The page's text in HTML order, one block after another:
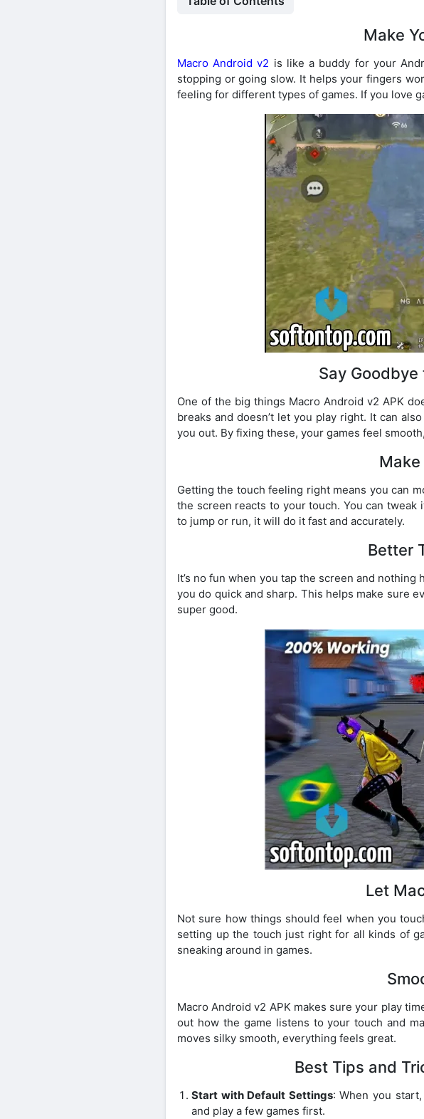
Make
Macro Android v2 is like a buddy for your
stopping or going slow. It helps your fingers
feeling for different types of games. If you love
Say
One of the big things Macro Android v2 APK
breaks and doesn’t let you play right. It can
you out. By fixing these, your games feel
Getting the touch feeling right means you can
the screen reacts to your touch. You can
to jump or run, it will do it fast and accurately.
Better
It’s no fun when you tap the screen and
you do quick and sharp. This helps make sure
super good.
Let
Not sure how things should feel when you
setting up the touch just right for all kinds of
sneaking around in games.
Macro Android v2 APK makes sure your play
out how the game listens to your touch and
moves silky smooth, everything feels great.
Best Tips and
Start with Default Settings: When you
and play a few games first.